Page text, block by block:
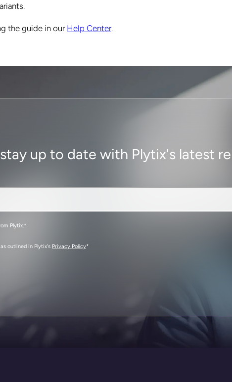
the guide in our Help Center.
up to date with Plytix's latest
Plytix.*
outlined in Plytix's Privacy Policy*